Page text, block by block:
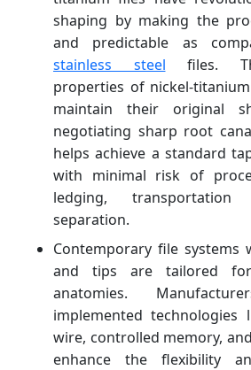
shaping by making the
and predictable as
stainless steel files.
properties of nickel-
maintain their original
negotiating sharp root
helps achieve a standard
with minimal risk of
ledging,
separation.
Contemporary file systems
and tips are tailored
anatomies.
implemented technologies
wire, controlled memory,
enhance the flexibility